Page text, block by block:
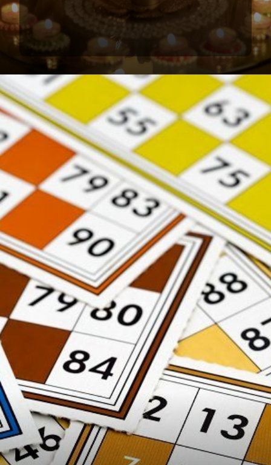
games that everyone will love, from kids to adults.